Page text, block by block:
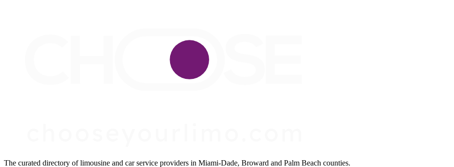
The curated directory of limousine and car service providers in Miami-Dade, Broward and Palm Beach counties.